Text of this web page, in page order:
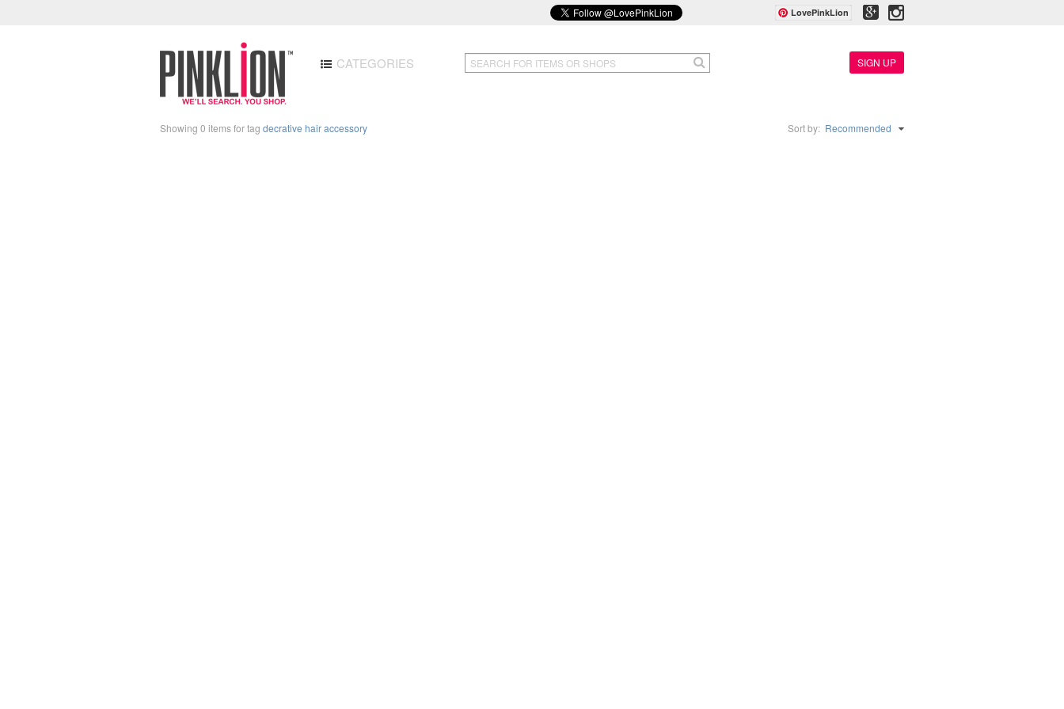
LovePinkLion
CATEGORIES SIGN UP
Showing 0 items for tag decrative hair accessory Sort by: Recommended